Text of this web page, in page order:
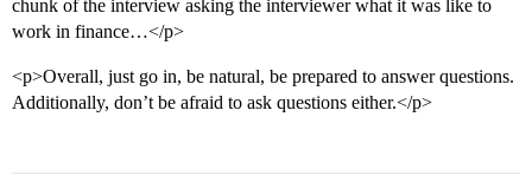
chunk of the interview asking the interviewer what it was like to
work in finance…</p>
<p>Overall, just go in, be natural, be prepared to answer questions.
Additionally, don’t be afraid to ask questions either.</p>